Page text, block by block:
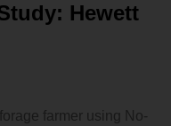
Hewett
farmer using No-